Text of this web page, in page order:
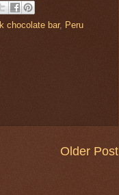
chocolate bar, Peru
Older Post